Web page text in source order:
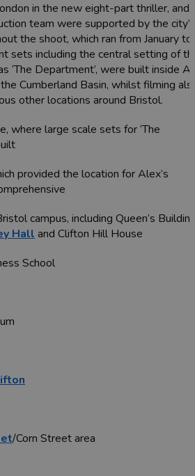
in the new eight-part thriller, and
team were supported by the city’s
the shoot, which ran from January to
sets including the central setting of
‘The Department’, were built inside A
Cumberland Basin, whilst filming
other locations around Bristol.
where large scale sets for ‘The
provided the location for Alex’s
campus, including Queen’s
Hall and Clifton Hill House
School
/Corn Street area